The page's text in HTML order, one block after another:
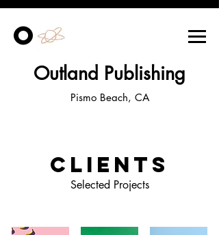
O
Outland Publishing
Pismo Beach, CA
Clients
Selected Projects